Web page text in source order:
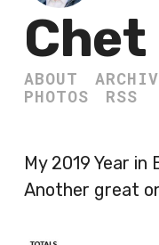
Chet
ABOUT
PHOTOS
RSS
My 2019 Year in
Another great